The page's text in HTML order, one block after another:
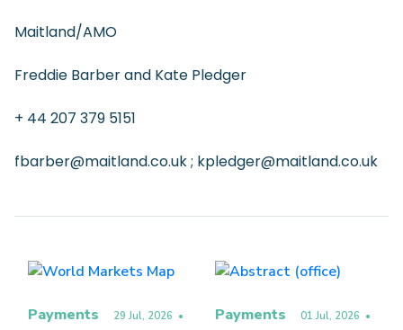
Maitland/AMO
Freddie Barber and Kate Pledger
+ 44 207 379 5151
fbarber@maitland.co.uk ; kpledger@maitland.co.uk
Payments 29 Jul, 2026 •
Payments 01 Jul, 2026 •